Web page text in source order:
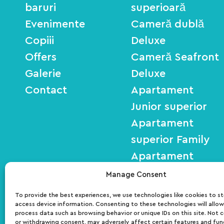
Manage Consent
To provide the best experiences, we use technologies like cookies to
access device information. Consenting to these technologies will
process data such as browsing behavior or unique IDs on this site. Not
or withdrawing consent, may adversely affect certain features and
baruri
Evenimente
Copiii
Offers
Galerie
Contact
superioară
Cameră dublă
Deluxe
Cameră Seafront
Deluxe
Apartament
Junior superior
Apartament
superior Family
Apartament
Seafront Deluxe
ΜΗΤΕ: 01030140027700